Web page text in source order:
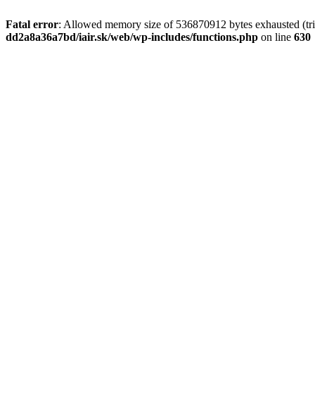
Fatal error: Allowed memory size of 536870912 bytes exhausted
dd2a8a36a7bd/iair.sk/web/wp-includes/functions.php on line 630